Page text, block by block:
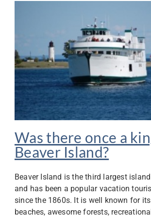
Was there once a
Beaver Island?
Beaver Island is the third largest
and has been a popular vacation
since the 1860s. It is well known for
beaches, awesome forests,